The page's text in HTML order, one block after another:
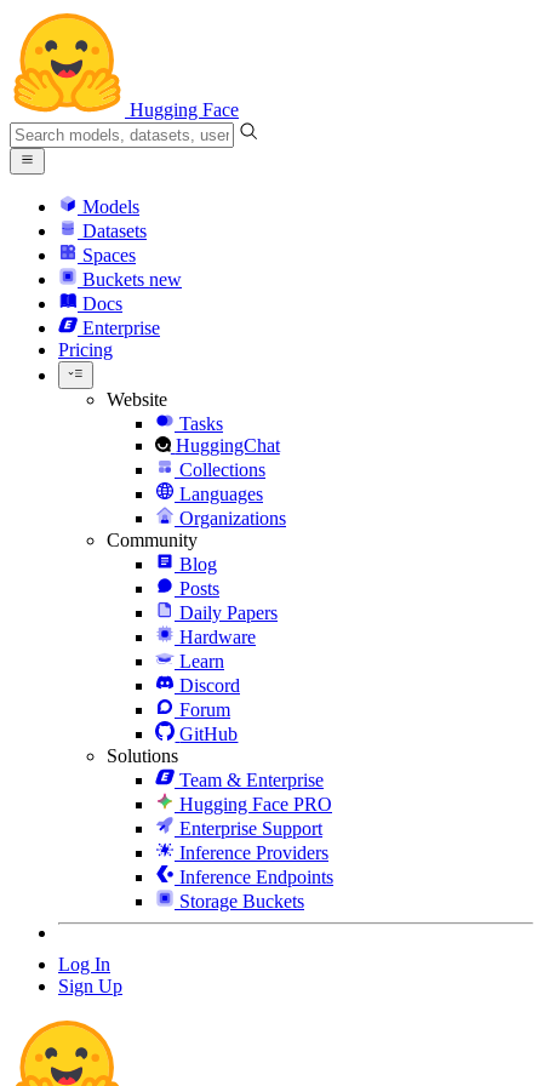
Hugging Face
Models
Datasets
Spaces
Buckets new
Docs
Enterprise
Pricing
Website
Tasks
HuggingChat
Collections
Languages
Organizations
Community
Blog
Posts
Daily Papers
Hardware
Learn
Discord
Forum
GitHub
Solutions
Team & Enterprise
Hugging Face PRO
Enterprise Support
Inference Providers
Inference Endpoints
Storage Buckets
Log In
Sign Up